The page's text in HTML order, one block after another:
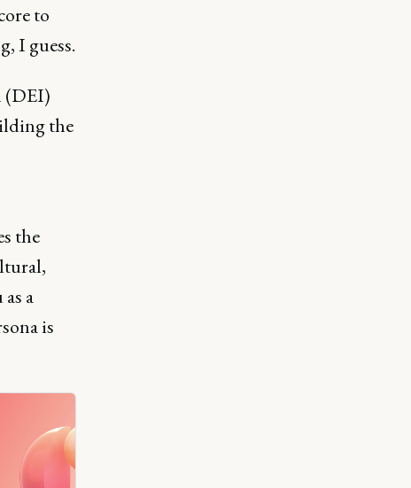
to
I guess.
(DEI)
the
the
a
is